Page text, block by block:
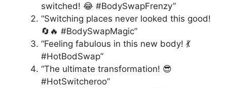
switched! 😂 #BodySwapFrenzy”
“Switching places never looked this good!
🔄🔥 #BodySwapMagic”
“Feeling fabulous in this new body! 💃
#HotBodSwap”
“The ultimate transformation! 😎
#HotSwitcheroo”